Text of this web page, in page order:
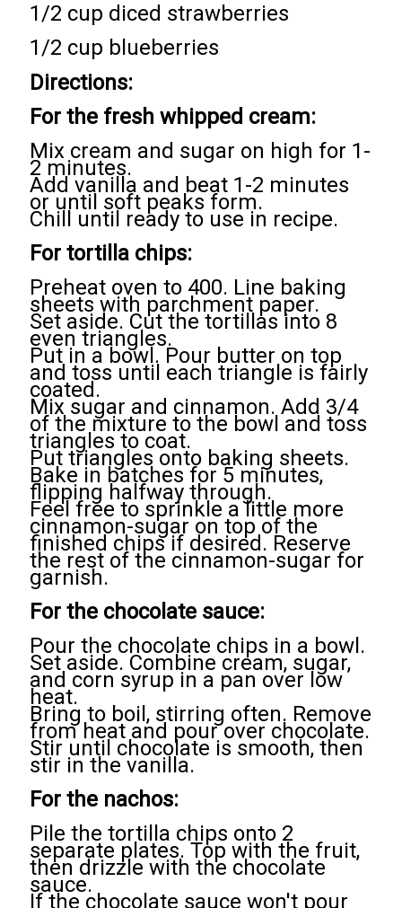
1/2 cup diced strawberries
1/2 cup blueberries
Directions:
For the fresh whipped cream:
Mix cream and sugar on high for 1-
2 minutes.
Add vanilla and beat 1-2 minutes
or until soft peaks form.
Chill until ready to use in recipe.
For tortilla chips:
Preheat oven to 400. Line baking
sheets with parchment paper.
Set aside. Cut the tortillas into 8
even triangles.
Put in a bowl. Pour butter on top
and toss until each triangle is fairly
coated.
Mix sugar and cinnamon. Add 3/4
of the mixture to the bowl and toss
triangles to coat.
Put triangles onto baking sheets.
Bake in batches for 5 minutes,
flipping halfway through.
Feel free to sprinkle a little more
cinnamon-sugar on top of the
finished chips if desired. Reserve
the rest of the cinnamon-sugar for
garnish.
For the chocolate sauce:
Pour the chocolate chips in a bowl.
Set aside. Combine cream, sugar,
and corn syrup in a pan over low
heat.
Bring to boil, stirring often. Remove
from heat and pour over chocolate.
Stir until chocolate is smooth, then
stir in the vanilla.
For the nachos:
Pile the tortilla chips onto 2
separate plates. Top with the fruit,
then drizzle with the chocolate
sauce.
If the chocolate sauce won't pour